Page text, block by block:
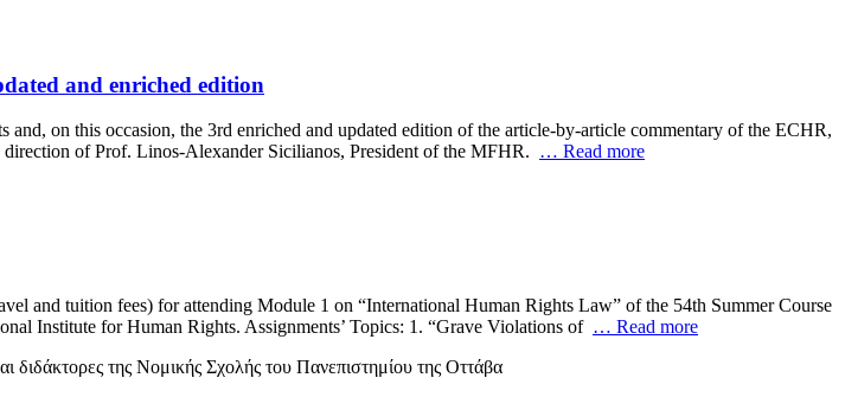
and enriched edition
on this occasion, the 3rd enriched and updated edition of the article-by-article commentary of the ECHR,
of Prof. Linos-Alexander Sicilianos, President of the MFHR. … Read more
and tuition fees) for attending Module 1 on “International Human Rights Law” of the 54th Summer Course
Institute for Human Rights. Assignments’ Topics: 1. “Grave Violations of … Read more